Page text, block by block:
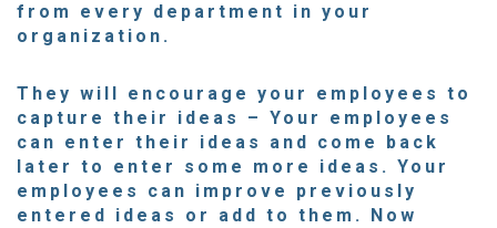
from every department in your
organization.
They will encourage your employees to
capture their ideas
– Your employees
can enter their ideas and come back
later to enter some more ideas. Your
employees can improve previously
entered ideas or add to them. Now